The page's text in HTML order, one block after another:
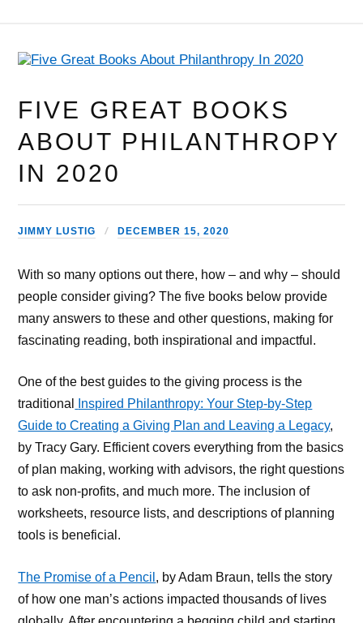
FIVE GREAT BOOKS
ABOUT PHILANTHROPY
IN 2020
JIMMY LUSTIG DECEMBER 15, 2020
With so many options out there, how – and why – should
people consider giving? The five books below provide
many answers to these and other questions, making for
fascinating reading, both inspirational and impactful.
One of the best guides to the giving process is the
traditional
Inspired Philanthropy: Your Step-by-Step
Guide to Creating a Giving Plan and Leaving a Legacy,
by Tracy Gary. Efficient covers everything from the basics
of plan making, working with advisors, the right questions
to ask non-profits, and much more. The inclusion of
worksheets, resource lists, and descriptions of planning
tools is beneficial.
The Promise of a Pencil , by Adam Braun, tells the story
of how one man’s actions impacted thousands of lives